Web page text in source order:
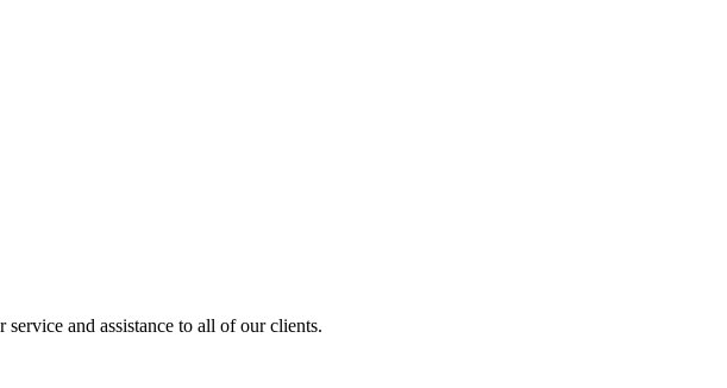
and assistance to all of our clients.